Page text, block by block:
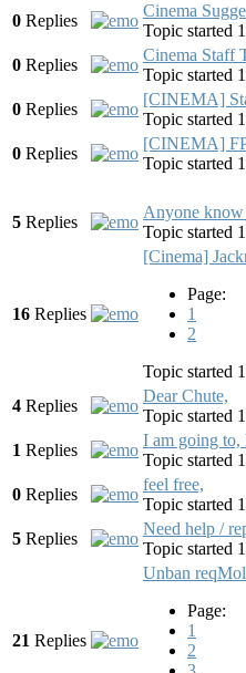
0 Replies
Cinema
Topic started
0 Replies
Cinema Staff
Topic started
0 Replies
[CINEMA]
Topic started
0 Replies
[CINEMA]
Topic started
5 Replies
Anyone know
Topic started
16 Replies
[Cinema]
Page:
1
2
Topic started
4 Replies
Dear Chute,
Topic started
1 Replies
I am going to,
Topic started
0 Replies
feel free,
Topic started
5 Replies
Need help /
Topic started
21 Replies
Unban
Page:
1
2